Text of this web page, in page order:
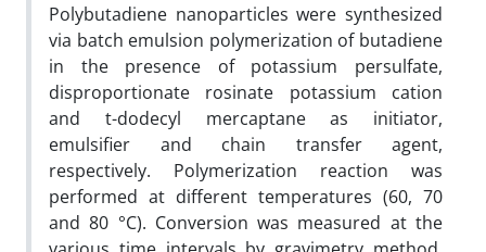
Polybutadiene nanoparticles were synthesized
via batch emulsion polymerization of butadiene
in the presence of potassium persulfate,
disproportionate rosinate potassium cation
and t-dodecyl mercaptane as initiator,
emulsifier and chain transfer agent,
respectively. Polymerization reaction was
performed at different temperatures (60, 70
and 80 °C). Conversion was measured at the